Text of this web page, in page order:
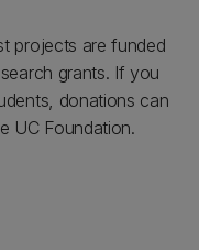
projects are funded
grants. If you
donations can
UC Foundation.